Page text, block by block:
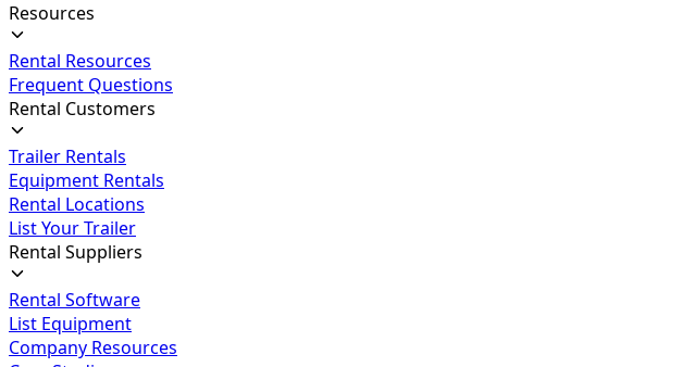
Resources
Rental Resources
Frequent Questions
Rental Customers
Trailer Rentals
Equipment Rentals
Rental Locations
List Your Trailer
Rental Suppliers
Rental Software
List Equipment
Company Resources